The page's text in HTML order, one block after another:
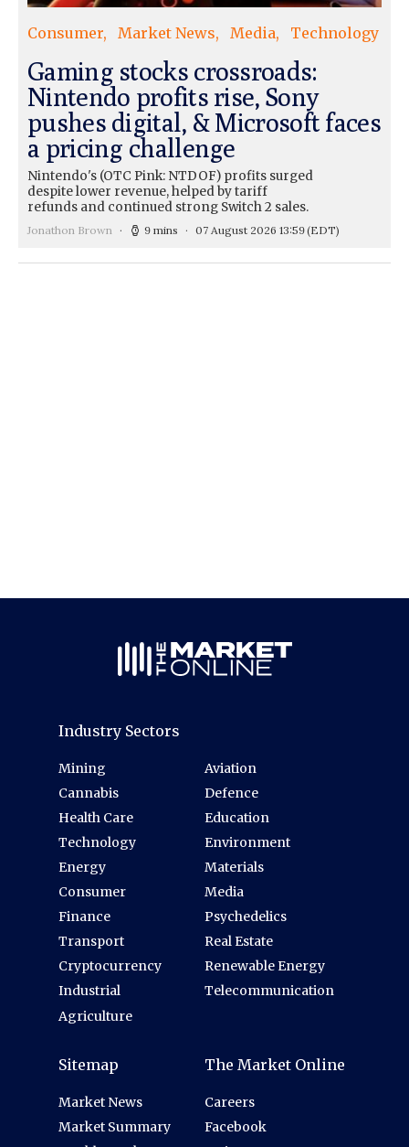
Consumer Market News Media Technology
Gaming stocks crossroads:
Nintendo profits rise, Sony
pushes digital, & Microsoft faces
a pricing challenge
Nintendo's (OTC Pink: NTDOF) profits surged
despite lower revenue, helped by tariff
refunds and continued strong Switch 2 sales.
Jonathon Brown 9 mins 07 August 2026 13:59(EDT)
Industry Sectors
Mining
Cannabis
Health Care
Technology
Energy
Consumer
Finance
Transport
Cryptocurrency
Industrial
Agriculture
Aviation
Defence
Education
Environment
Materials
Media
Psychedelics
Real Estate
Renewable Energy
Telecommunication
Sitemap
Market News
Market Summary
The Market Online
Careers
Facebook